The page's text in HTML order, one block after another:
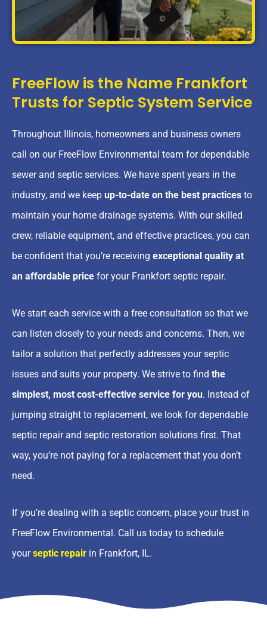
FreeFlow is the Name Frankfort
Trusts for Septic System Service
Throughout Illinois, homeowners and business owners
call on our FreeFlow Environmental team for dependable
sewer and septic services. We have spent years in the
industry, and we keep up-to-date on the best practices to
maintain your home drainage systems. With ourskilled
crew, reliable equipment, and effective practices, you can
be confident that you’re receiving exceptional quality at
an affordable price for your Frankfort septic repair.
We start each service with a free consultation so that we
can listen closely to your needs and concerns. Then, we
tailor a solution that perfectly addresses your septic
issues and suits your property. We strive to find the
simplest, most cost-effective service for you. Instead of
jumping straight to replacement, we look for dependable
septic repair and septic restoration solutions first. That
way, you’re not paying for a replacement that you don’t
need.
If you’re dealing with a septic concern, place your trust in
FreeFlow Environmental. Call us today to schedule
yourseptic repair in Frankfort, IL.